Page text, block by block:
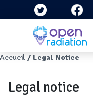
Skip to main content
Breadcrumb
Accueil Legal Notice
Legal notice